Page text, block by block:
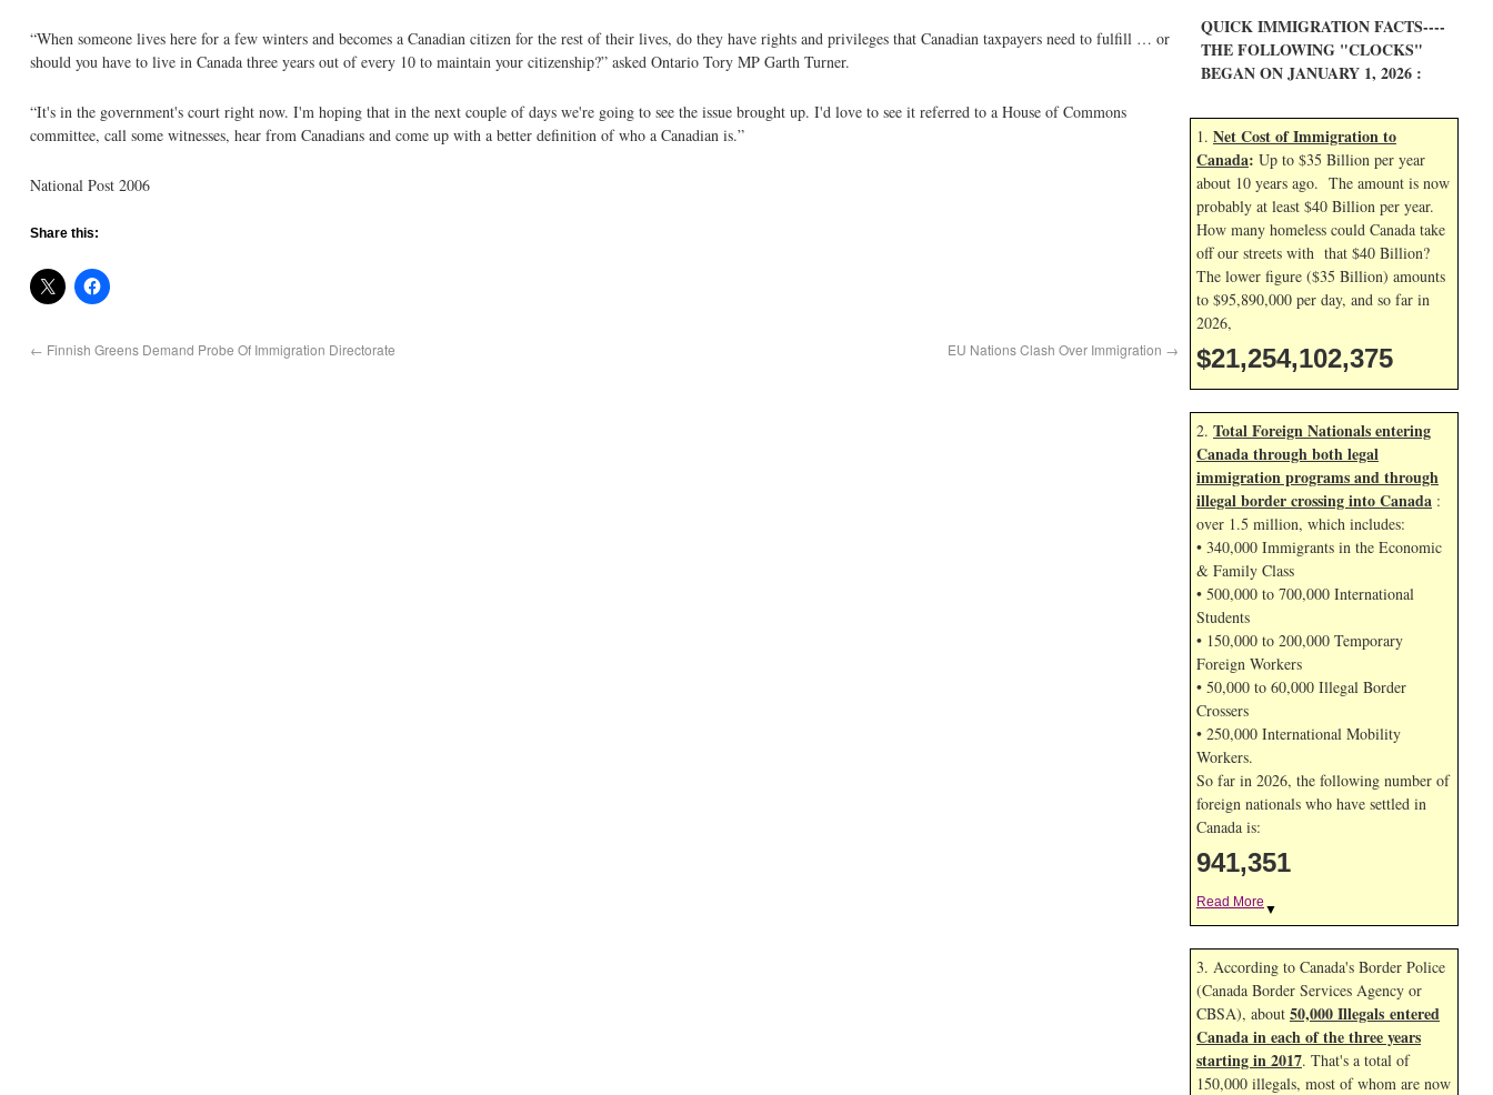
“When someone lives here for a few winters and becomes a Canadian citizen for the rest of their lives, do they have rights and privileges that Canadian taxpayers need to fulfill … or
should you have to live in Canada three years out of every 10 to maintain your citizenship?” asked Ontario Tory MP Garth Turner.
“It's in the government's court right now. I'm hoping that in the next couple of days we're going to see the issue brought up. I'd love to see it referred to a House of Commons
committee, call some witnesses, hear from Canadians and come up with a better definition of who a Canadian is.”
National Post 2006
Share this:
← Finnish Greens Demand Probe Of Immigration Directorate EU Nations Clash Over Immigration →
QUICK IMMIGRATION FACTS----
THE FOLLOWING "CLOCKS"
BEGAN ON JANUARY 1, 2026 :
1. Net Cost of Immigration to
Canada: Up to $35 Billion per year
about 10 years ago. The amount is now
probably at least $40 Billion per year.
How many homeless could Canada take
off our streets with that $40 Billion?
The lower figure ($35 Billion) amounts
to $95,890,000 per day, and so far in
2026,
$21,254,103,509
2. Total Foreign Nationals entering
Canada through both legal
immigration programs and through
illegal border crossing into Canada :
over 1.5 million, which includes:
• 340,000 Immigrants in the Economic
& Family Class
• 500,000 to 700,000 International
Students
• 150,000 to 200,000 Temporary
Foreign Workers
• 50,000 to 60,000 Illegal Border
Crossers
• 250,000 International Mobility
Workers.
So far in 2026, the following number of
foreign nationals who have settled in
Canada is:
941,351
Read More ▼
3. According to Canada's Border Police
(Canada Border Services Agency or
CBSA), about 50,000 Illegals entered
Canada in each of the three years
starting in 2017. That's a total of
150,000 illegals, most of whom are now